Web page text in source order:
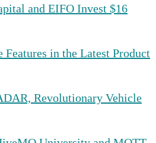
and EIFO Invest $16
Features in the Latest Product
Revolutionary Vehicle